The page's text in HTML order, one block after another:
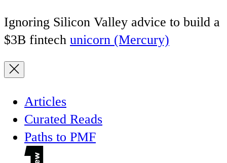
Ignoring Silicon Valley advice to build a
$3B fintech unicorn (Mercury)
Articles
Curated Reads
Paths to PMF